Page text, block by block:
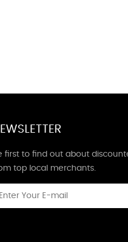
first to find out about
top local merchants.